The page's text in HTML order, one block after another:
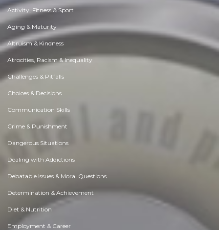
Activity, Fitness & Sport
Aging & Maturity
Altruism & Kindness
Atrocities, Racism & Inequality
Challenges & Pitfalls
Choices & Decisions
Communication Skills
Crime & Punishment
Dangerous Situations
Dealing with Addictions
Debatable Issues & Moral Questions
Determination & Achievement
Diet & Nutrition
Employment & Career